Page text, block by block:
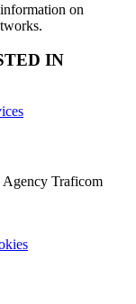
on
IN
Agency Traficom